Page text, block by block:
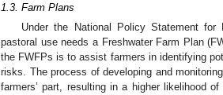
1.3. Farm Plans
Under the National Policy Statement
pastoral use needs a Freshwater Farm Plan
the FWFPs is to assist farmers in identifying
risks. The process of developing and
farmers’ part, resulting in a higher likelihood